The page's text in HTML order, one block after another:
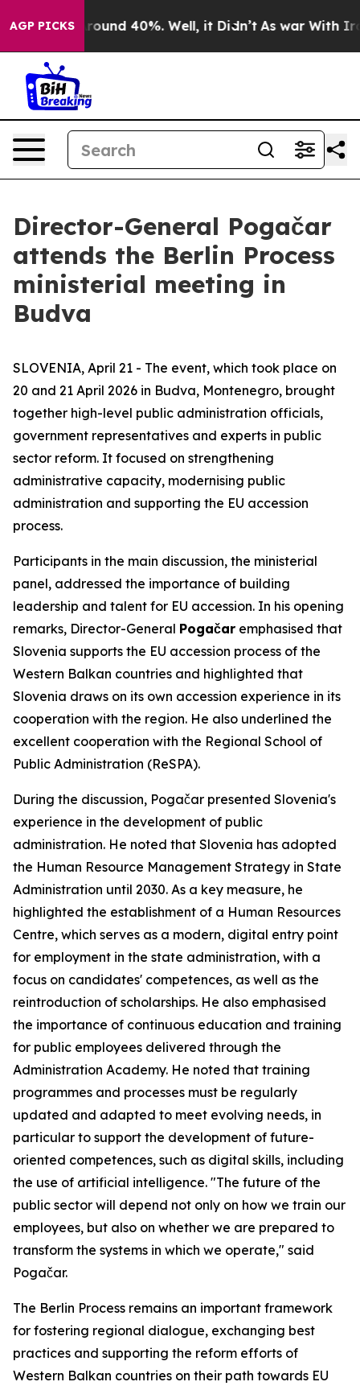
AGP PICKS
a Floor Around 40%. Well, it Didn’t As war With Iran
Director-General Pogačar
attends the Berlin Process
ministerial meeting in
Budva
SLOVENIA, April 21 - The event, which took place on
20 and 21 April 2026 in Budva, Montenegro, brought
together high-level public administration officials,
government representatives and experts in public
sector reform. It focused on strengthening
administrative capacity, modernising public
administration and supporting the EU accession
process.
Participants in the main discussion, the ministerial
panel, addressed the importance of building
leadership and talent for EU accession. In his opening
remarks, Director-General Pogačar emphasised that
Slovenia supports the EU accession process of the
Western Balkan countries and highlighted that
Slovenia draws on its own accession experience in its
cooperation with the region. He also underlined the
excellent cooperation with the Regional School of
Public Administration (ReSPA).
During the discussion, Pogačar presented Slovenia's
experience in the development of public
administration. He noted that Slovenia has adopted
the Human Resource Management Strategy in State
Administration until 2030. As a key measure, he
highlighted the establishment of a Human Resources
Centre, which serves as a modern, digital entry point
for employment in the state administration, with a
focus on candidates' competences, as well as the
reintroduction of scholarships. He also emphasised
the importance of continuous education and training
for public employees delivered through the
Administration Academy. He noted that training
programmes and processes must be regularly
updated and adapted to meet evolving needs, in
particular to support the development of future-
oriented competences, such as digital skills, including
the use of artificial intelligence. "The future of the
public sector will depend not only on how we train our
employees, but also on whether we are prepared to
transform the systems in which we operate," said
Pogačar.
The Berlin Process remains an important framework
for fostering regional dialogue, exchanging best
practices and supporting the reform efforts of
Western Balkan countries on their path towards EU